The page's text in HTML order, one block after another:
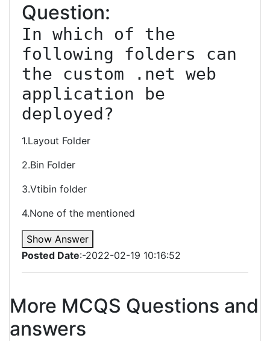
Question:
In which of the
following folders can
the custom .net web
application be
deployed?
1.Layout Folder
2.Bin Folder
3.Vtibin folder
4.None of the mentioned
Show Answer
Posted Date:-2022-02-19 10:16:52
More MCQS Questions and
answers